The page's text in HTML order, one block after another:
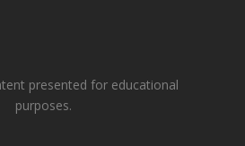
presented for educational
purposes.